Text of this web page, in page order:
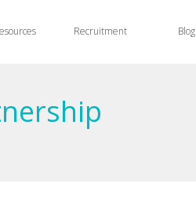
Recruitment Blog